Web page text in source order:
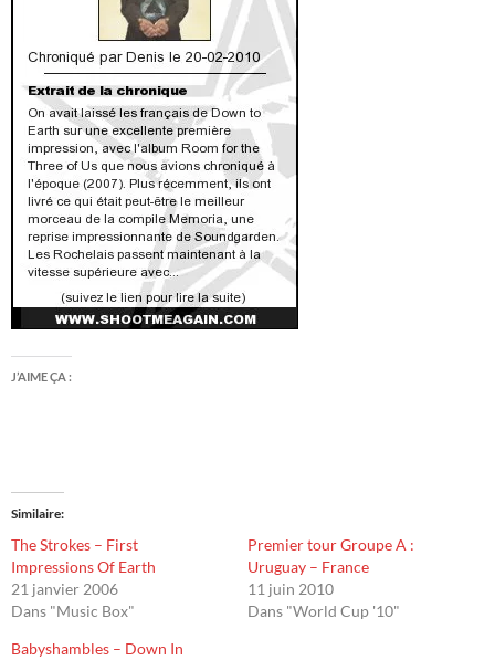
J’AIME ÇA :
Similaire
The Strokes – First
Impressions Of Earth
21 janvier 2006
Dans "Music Box"
Premier tour Groupe A :
Uruguay – France
11 juin 2010
Dans "World Cup '10"
Babyshambles – Down In